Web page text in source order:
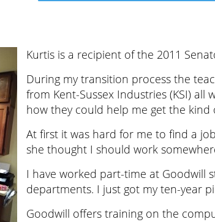
Kurtis is a recipient of the 2011
During my transition process the
from Kent-Sussex Industries (KSI)
how they could help me get the kind
At first it was hard for me to find a
she thought I should work
I have worked part-time at Goodwill
departments. I just got my ten-year
Goodwill offers training on the